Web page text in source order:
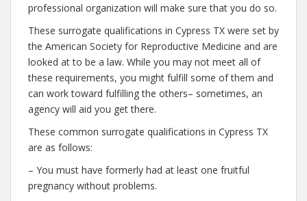
professional organization will make sure that you do so.
These surrogate qualifications in Cypress TX were set by
the American Society for Reproductive Medicine and are
looked at to be a law. While you may not meet all of
these requirements, you might fulfill some of them and
can work toward fulfilling the others– sometimes, an
agency will aid you get there.
These common surrogate qualifications in Cypress TX
are as follows:
– You must have formerly had at least one fruitful
pregnancy without problems.